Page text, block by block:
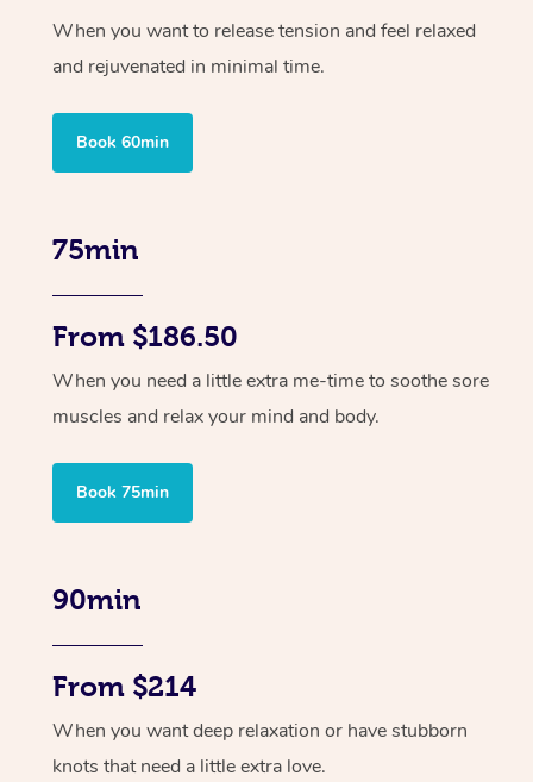
When you want to release tension and feel relaxed
and rejuvenated in minimal time.
Book 60min
75min
From $186.50
When you need a little extra me-time to soothe sore
muscles and relax your mind and body.
Book 75min
90min
From $214
When you want deep relaxation or have stubborn
knots that need a little extra love.